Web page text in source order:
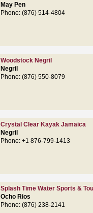
May Pen
Phone: (876) 514-4804
Woodstock Negril
Negril
Phone: (876) 550-8079
Crystal Clear Kayak Jamaica
Negril
Phone: +1 876-799-1413
Splash Time Water Sports &
Ocho Rios
Phone: (876) 238-2141